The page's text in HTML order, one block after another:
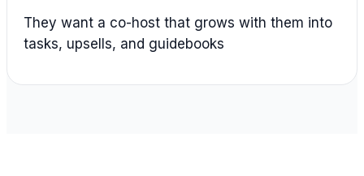
They want a co-host that grows with them into
tasks, upsells, and guidebooks